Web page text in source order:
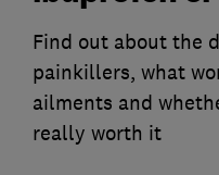
Find out about the
painkillers, what
ailments and
really worth it